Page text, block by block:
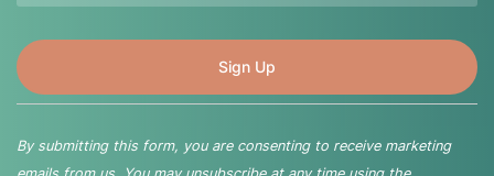
By submitting this form, you are consenting to receive marketing